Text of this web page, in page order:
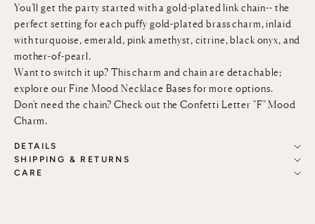
You'll get the party started with a gold-plated link chain-- the
perfect setting for each puffy gold-plated brass charm, inlaid
with turquoise, emerald, pink amethyst, citrine, black onyx, and
mother-of-pearl.
Want to switch it up? This charm and chain are detachable;
explore our Fine Mood Necklace Bases for more options.
Don't need the chain? Check out theConfetti Letter "F" Mood
Charm.
DETAILS
SHIPPING & RETURNS
CARE